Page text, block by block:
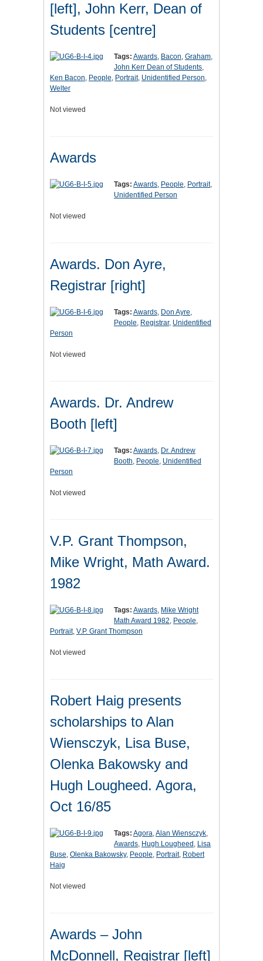
[left], John Kerr, Dean of
Students [centre]
Tags: Awards, Bacon, Graham,
John Kerr Dean of Students,
Ken Bacon, People, Portrait, Unidentified Person,
Welter
Not viewed
Awards
Tags: Awards, People, Portrait,
Unidentified Person
Not viewed
Awards. Don Ayre,
Registrar [right]
Tags: Awards, Don Ayre,
People, Registrar, Unidentified
Person
Not viewed
Awards. Dr. Andrew
Booth [left]
Tags: Awards, Dr. Andrew
Booth, People, Unidentified
Person
Not viewed
V.P. Grant Thompson,
Mike Wright, Math Award.
1982
Tags: Awards, Mike Wright
Math Award 1982, People,
Portrait, V.P. Grant Thompson
Not viewed
Robert Haig presents
scholarships to Alan
Wiensczyk, Lisa Buse,
Olenka Bakowsky and
Hugh Lougheed. Agora,
Oct 16/85
Tags: Agora,Alan Wiensczyk,
Awards, Hugh Lougheed , Lisa
Buse, Olenka Bakowsky, People, Portrait, Robert
Haig
Not viewed
Awards – John
McDonnell, Registrar [left]